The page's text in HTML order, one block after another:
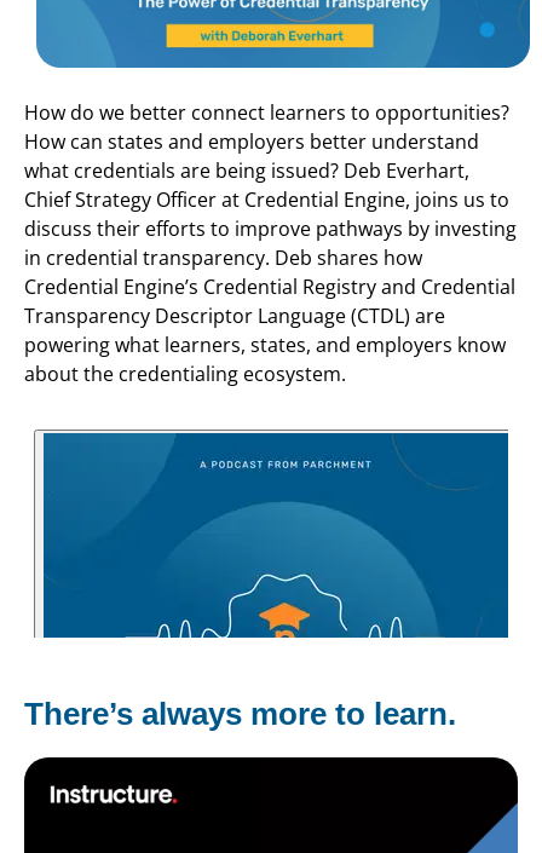
How do we better connect learners to opportunities?
How can states and employers better understand
what credentials are being issued? Deb Everhart,
Chief Strategy Officer at Credential Engine, joins us to
discuss their efforts to improve pathways by investing
in credential transparency. Deb shares how
Credential Engine’s Credential Registry and Credential
Transparency Descriptor Language (CTDL) are
powering what learners, states, and employers know
about the credentialing ecosystem.
There’s always more to learn.